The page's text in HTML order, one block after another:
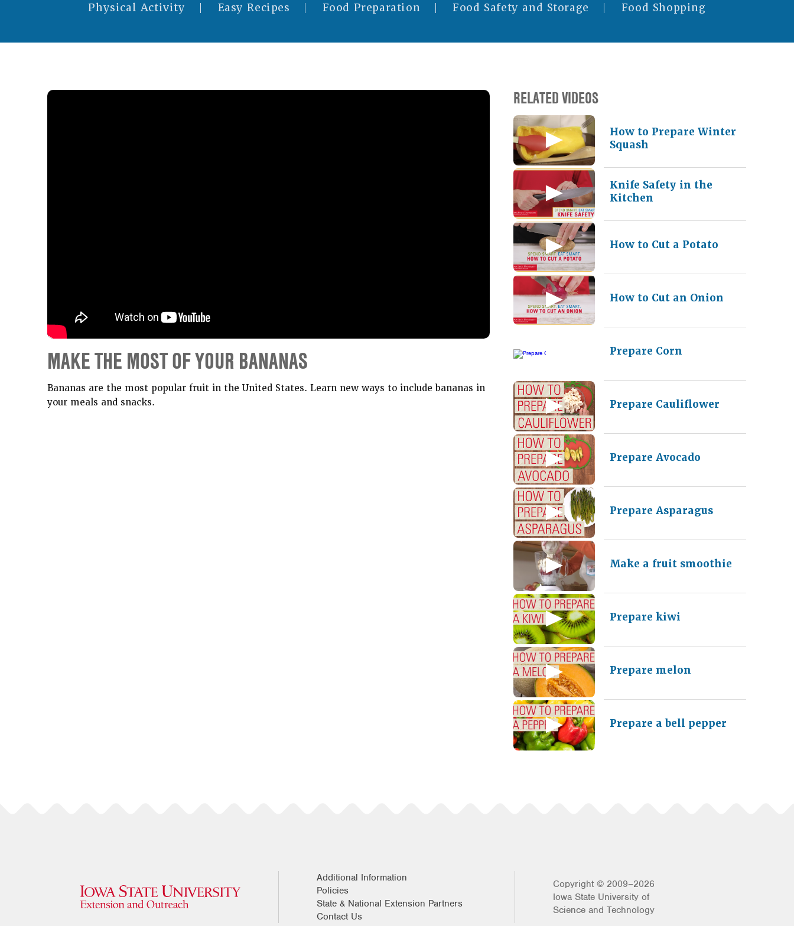
Physical Activity Easy Recipes Food Preparation Food Safety and Storage Food Shopping
MAKE THE MOST OF YOUR BANANAS
Bananas are the most popular fruit in the United States. Learn new ways to include bananas in
your meals and snacks.
RELATED VIDEOS
How to Prepare Winter
Squash
Knife Safety in the
Kitchen
How to Cut a Potato
How to Cut an Onion
Prepare Corn
Prepare Cauliflower
Prepare Avocado
Prepare Asparagus
Make a fruit smoothie
Prepare kiwi
Prepare melon
Prepare a bell pepper
Additional Information
Policies
State & National Extension Partners
Contact Us
Copyright © 2009–2026
Iowa State University of
Science and Technology